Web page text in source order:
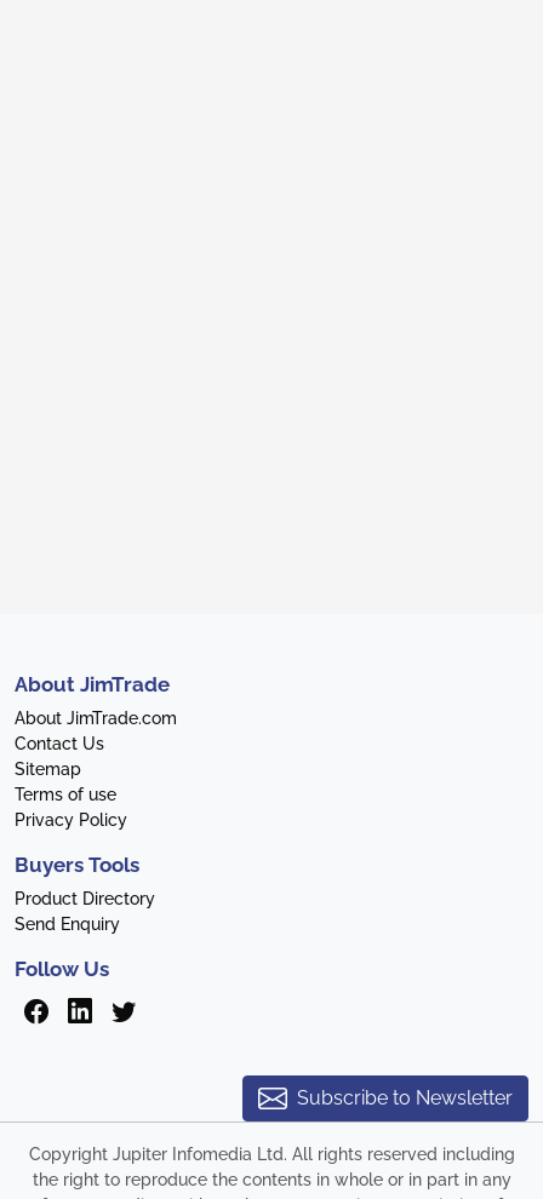
About JimTrade
About JimTrade.com
Contact Us
Sitemap
Terms of use
Privacy Policy
Buyers Tools
Product Directory
Send Enquiry
Follow Us
Subscribe to Newsletter
Copyright Jupiter Infomedia Ltd. All rights reserved including
the right to reproduce the contents in whole or in part in any